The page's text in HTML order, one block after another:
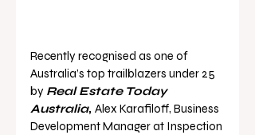
Recently recognised as one of
Australia’s top trailblazers under 25
by Real Estate Today
Australia, Alex Karafiloff, Business
Development Manager at Inspection